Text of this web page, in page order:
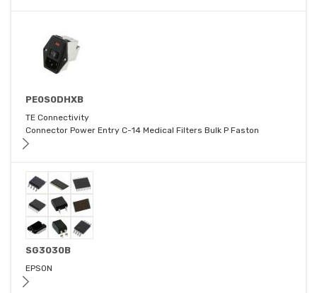
PE0S0DHXB
TE Connectivity
Connector Power Entry C-14 Medical Filters Bulk P Faston
SG3030B
EPSON